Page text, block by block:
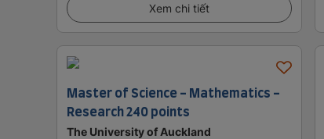
Xem chi tiết
Master of Science - Mathematics -
Research 240 points
The University of Auckland